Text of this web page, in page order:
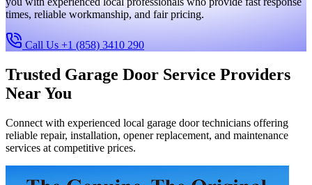
times, reliable workmanship, and fair pricing.
Call Us +1 (858) 3410 290
Trusted Garage Door Service Providers
Near You
Connect with experienced local garage door technicians offering
reliable repair, installation, opener replacement, and maintenance
services at competitive prices.